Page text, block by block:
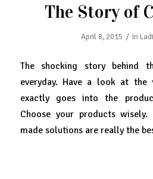
The Story of
April 8, 2015 / in
The shocking story behind
everyday. Have a look at
exactly goes into the
Choose your products wisely.
made solutions are really the